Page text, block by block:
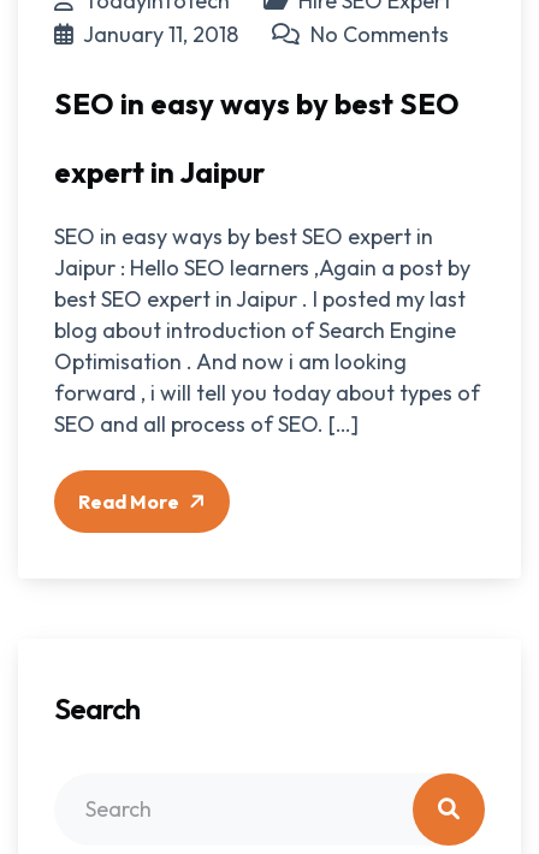
January 11, 2018
No Comments
SEO in easy ways by best SEO
expert in Jaipur
SEO in easy ways by best SEO expert in
Jaipur : Hello SEO learners ,Again a post by
best SEO expert in Jaipur . I posted my last
blog about introduction of Search Engine
Optimisation . And now i am looking
forward , i will tell you today about types of
SEO and all process of SEO. […]
Read More
Search